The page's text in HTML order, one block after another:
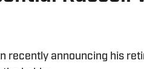
recently announcing his